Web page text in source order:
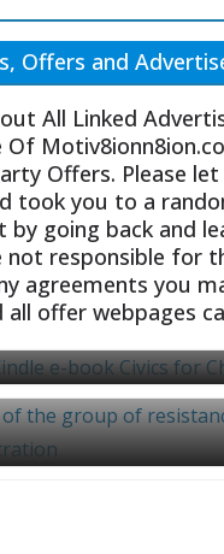
Offers and
All Linked
Offers. Please
took you to a
going back and
not responsible for
agreements you
all offer webpages
FOR CHRISTIANS
6 Tension Played By